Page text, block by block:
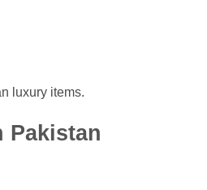
luxury items.
Pakistan